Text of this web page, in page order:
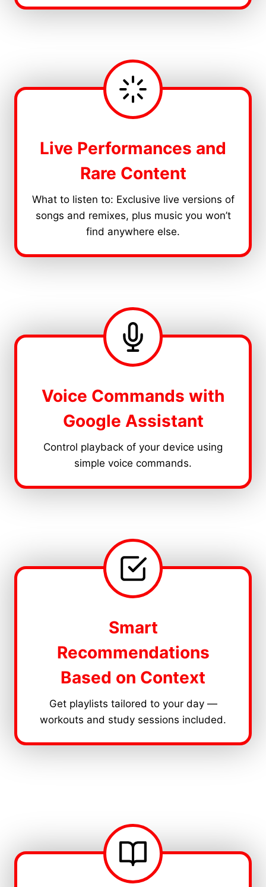
Live Performances and
Rare Content
What to listen to: Exclusive live versions of
songs and remixes, plus music you won’t
find anywhere else.
Voice Commands with
Google Assistant
Control playback of your device using
simple voice commands.
Smart
Recommendations
Based on Context
Get playlists tailored to your day —
workouts and study sessions included.